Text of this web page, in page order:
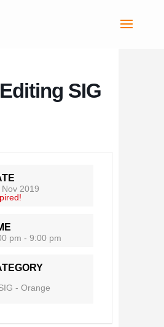
SIG
2019
pm - 9:00 pm
- Orange